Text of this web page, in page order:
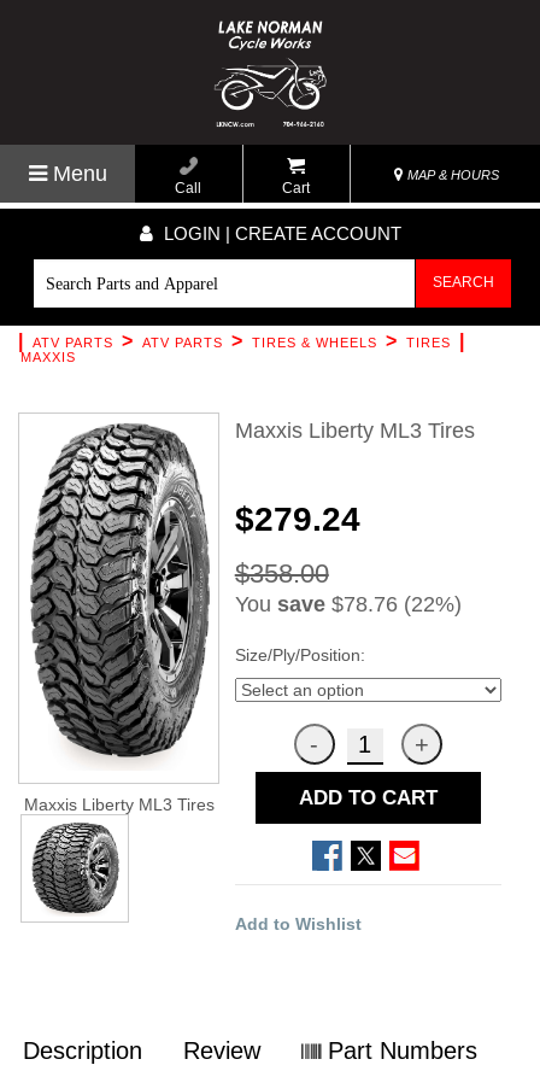
Menu
Call Cart
MAP & HOURS
LOGIN | CREATE ACCOUNT
SEARCH
ATV PARTS > ATV PARTS > TIRES & WHEELS > TIRES
MAXXIS
Maxxis Liberty ML3 Tires
Maxxis Liberty ML3 Tires
$279.24
$358.00
You save$78.76 (22%)
Size/Ply/Position:
ADD TO CART
Add to Wishlist
Description Review Part Numbers